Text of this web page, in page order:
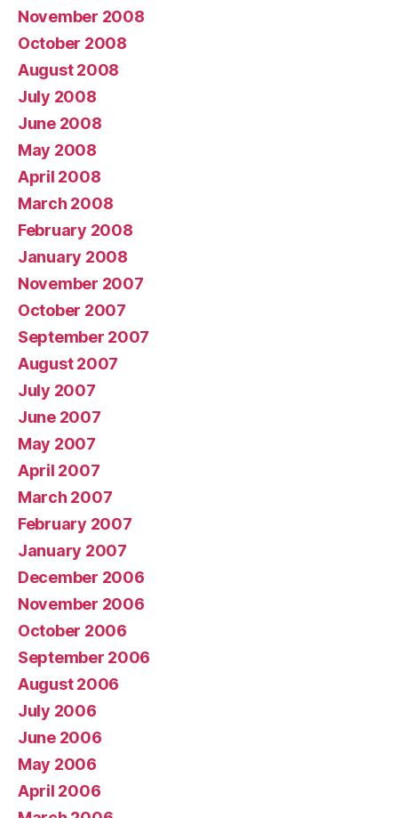
November 2008
October 2008
August 2008
July 2008
June 2008
May 2008
April 2008
March 2008
February 2008
January 2008
November 2007
October 2007
September 2007
August 2007
July 2007
June 2007
May 2007
April 2007
March 2007
February 2007
January 2007
December 2006
November 2006
October 2006
September 2006
August 2006
July 2006
June 2006
May 2006
April 2006